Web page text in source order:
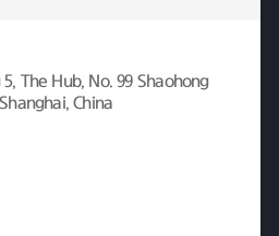
The Hub, No. 99 Shaohong
China